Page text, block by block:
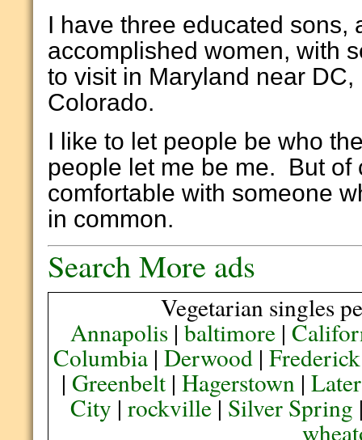
I have three educated sons,
accomplished women, with
to visit in Maryland near
Colorado.
I like to let people be who
people let me be me. But of
comfortable with someone
in common.
Search More ads
Vegetarian singles
Annapolis| baltimore|
Columbia |Derwood |Frederick
| Greenbelt| Hagerstown| Later
City |rockville| Silver Spring